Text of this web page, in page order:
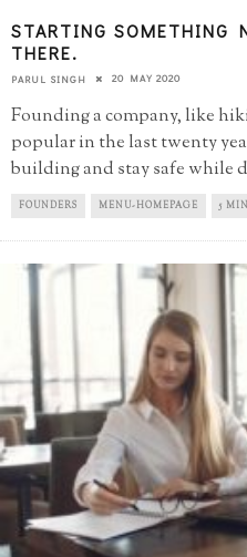
STARTING SOMETHING
THERE.
PARUL SINGH 20 MAY 2020
Founding a company, like
popular in the last twenty
building and stay safe while
FOUNDERS MENU-HOMEPAGE 5